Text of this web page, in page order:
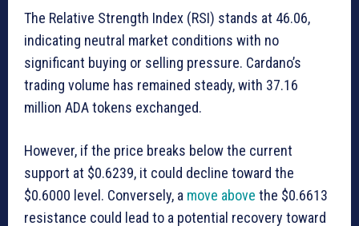
The Relative Strength Index (RSI) stands at 46.06,
indicating neutral market conditions with no
significant buying or selling pressure. Cardano’s
trading volume has remained steady, with 37.16
million ADA tokens exchanged.
However, if the price breaks below the current
support at $0.6239, it could decline toward the
$0.6000 level. Conversely, a move above the $0.6613
resistance could lead to a potential recovery toward